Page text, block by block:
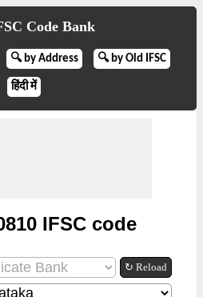
Code Bank
🔍 by Address 🔍 by Old IFSC
हिंदी में
IFSC code
↻ Reload